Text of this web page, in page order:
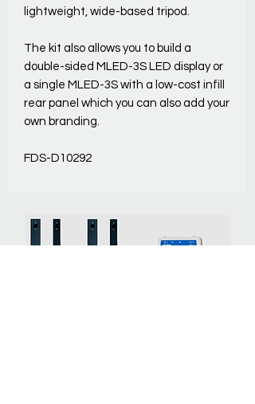
lightweight, wide-based tripod.
The kit also allows you to build a
double-sided MLED-3S LED display or
a single MLED-3S with a low-cost infill
rear panel which you can also add your
own branding.
FDS-D10292